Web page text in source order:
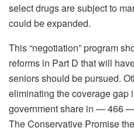
select drugs are subject to
could be expanded.
This “negotiation” program
reforms in Part D that will
seniors should be pursued.
eliminating the coverage gap
government share in — 466
The Conservative Promise